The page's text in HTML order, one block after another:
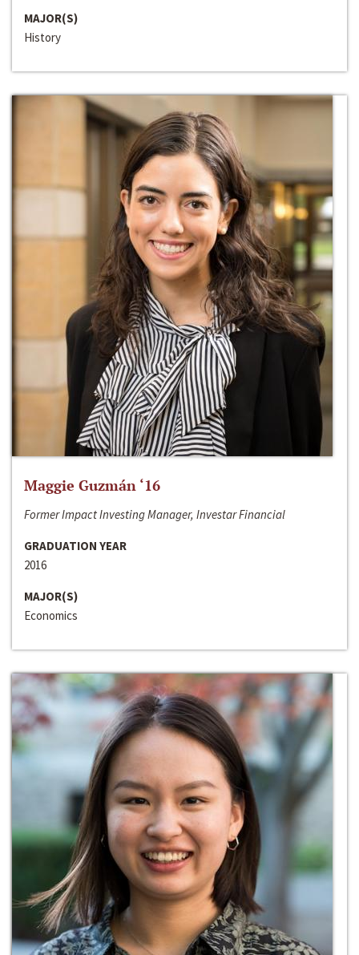
MAJOR(S)
History
Maggie Guzmán ‘16
Former Impact Investing Manager, Investar Financial
GRADUATION YEAR
2016
MAJOR(S)
Economics